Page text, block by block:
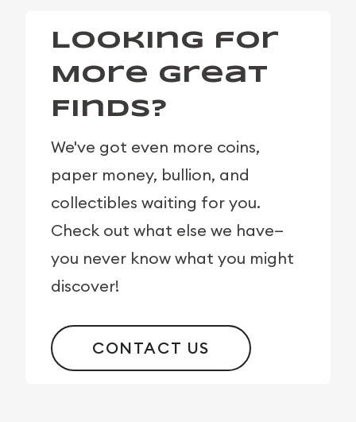
Looking for
More Great
Finds?
We've got even more coins,
paper money, bullion, and
collectibles waiting for you.
Check out what else we have—
you never know what you might
discover!
CONTACT US